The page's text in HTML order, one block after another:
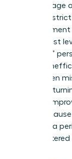
you manage
school
the highest
“outsider”
to spot
grind often
45% of
process
back
break as a
you